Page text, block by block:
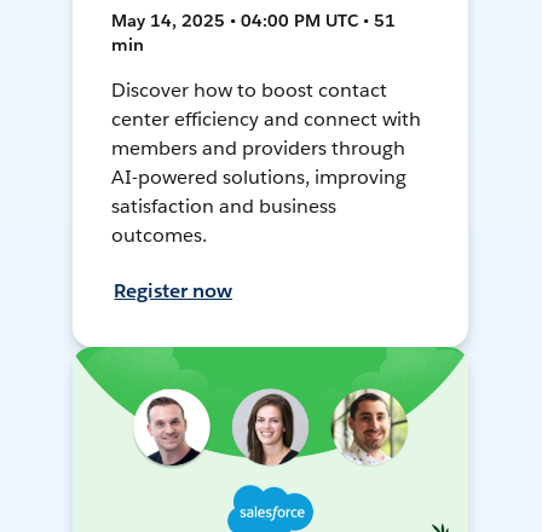
May 14, 2025 • 04:00 PM UTC • 51
min
Discover how to boost contact
center efficiency and connect with
members and providers through
AI-powered solutions, improving
satisfaction and business
outcomes.
Register now